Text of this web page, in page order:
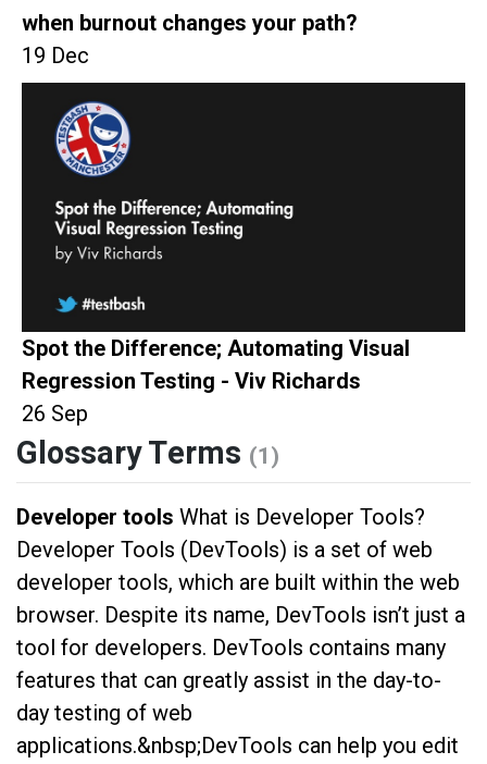
when burnout changes your path?
19 Dec
Spot the Difference; Automating Visual
Regression Testing - Viv Richards
26 Sep
Glossary Terms (1)
Developer tools What is Developer Tools?
Developer Tools (DevTools) is a set of web
developer tools, which are built within the web
browser. Despite its name, DevTools isn’t just a
tool for developers. DevTools contains many
features that can greatly assist in the day-to-
day testing of web
applications.&nbsp;DevTools can help you edit